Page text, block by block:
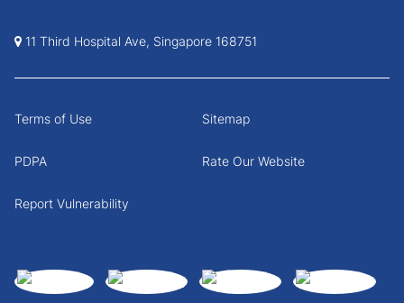
11 Third Hospital Ave, Singapore 168751
Terms of Use Sitemap
PDPA Rate Our Website
Report Vulnerability